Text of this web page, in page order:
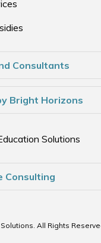
Consultants
Bright Horizons
Solutions
Consulting
All Rights